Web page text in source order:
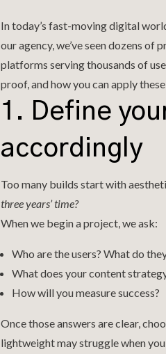
In today’s fast-moving digital
our agency, we’ve seen dozens
platforms serving thousands of
proof, and how you can apply
1. Define
accordingly
Too many builds start with
three years’ time?
When we begin a project, we ask:
Who are the users? What do
What does your content
How will you measure success?
Once those answers are clear,
lightweight may struggle when